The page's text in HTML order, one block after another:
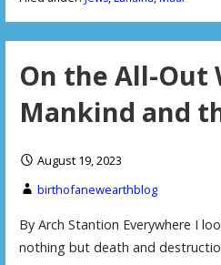
On the All-Out
Mankind and
August 19, 2023
birthofanewearthblog
By Arch Stantion Everywhere I
nothing but death and